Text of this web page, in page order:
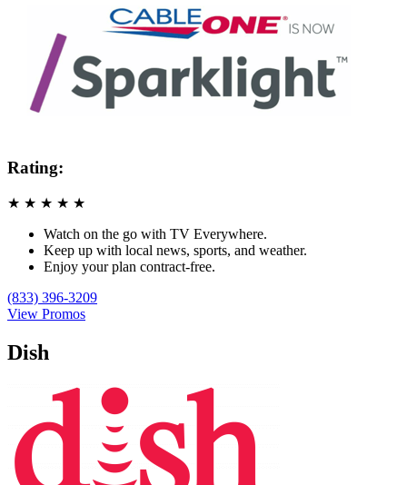
Rating:
★ ★ ★ ★ ★
Watch on the go with TV Everywhere.
Keep up with local news, sports, and weather.
Enjoy your plan contract-free.
(833) 396-3209
View Promos
Dish